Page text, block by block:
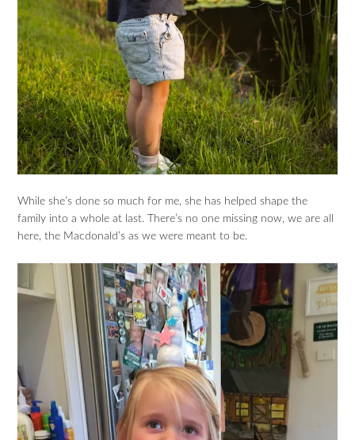
While she’s done so much for me, she has helped shape the
family into a whole at last. There’s no one missing now, we are all
here, the Macdonald’s as we were meant to be.